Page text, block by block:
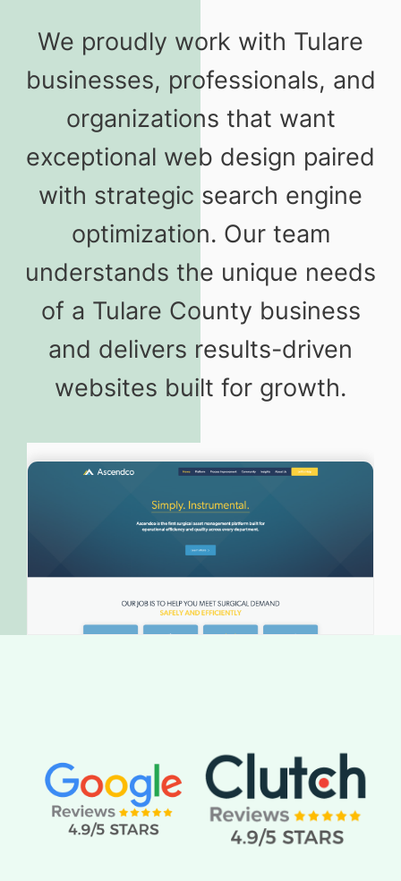
We proudly work with Tulare
businesses, professionals, and
organizations that want
exceptional web design paired
with strategic search engine
optimization. Our team
understands the unique needs
of a Tulare County business
and delivers results-driven
websites built for growth.